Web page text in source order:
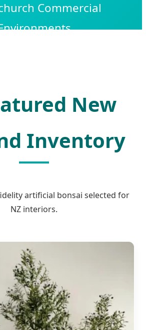
Commercial
New
Inventory
artificial bonsai selected for
NZ interiors.